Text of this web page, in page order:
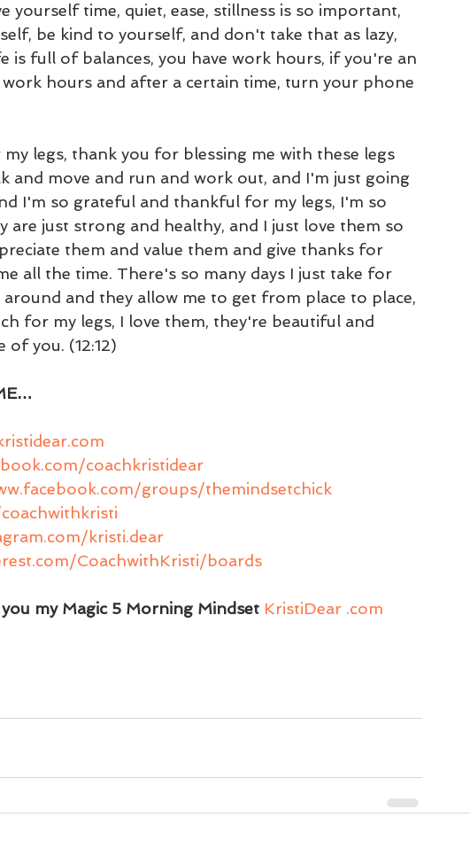
yourself time, quiet, ease, stillness is so important,
be kind to yourself, and don't take that as lazy,
is full of balances, you have work hours, if you're an
hours and after a certain time, turn your phone
legs, thank you for blessing me with these legs
and move and run and work out, and I'm just going
I'm so grateful and thankful for my legs, I'm so
just strong and healthy, and I just love them so
them and value them and give thanks for
all the time. There's so many days I just take for
and they allow me to get from place to place,
for my legs, I love them, they're beautiful and
you. (12:12)
coachkristidear
groups/themindsetchick
kristi.dear
CoachwithKristi/boards
my Magic 5 Morning Mindset KristiDear .com